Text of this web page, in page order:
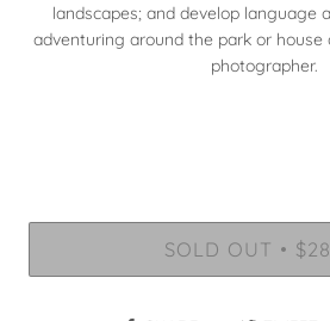
landscapes; and develop language
adventuring around the park or
photographer.
SOLD OUT •